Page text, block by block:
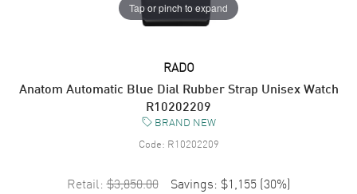
Tap or pinch to expand
RADO
Anatom Automatic Blue Dial Rubber Strap Unisex Watch
R10202209
BRAND NEW
Code: R10202209
Retail: $3,850.00 Savings: $1,155 (30%)